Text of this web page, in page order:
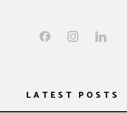
LATEST POSTS